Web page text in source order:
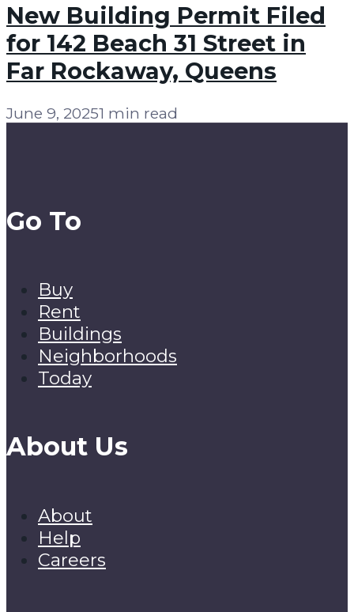
New Building Permit Filed
for 142 Beach 31 Street in
Far Rockaway, Queens
June 9, 20251 min read
Go To
Buy
Rent
Buildings
Neighborhoods
Today
About Us
About
Help
Careers